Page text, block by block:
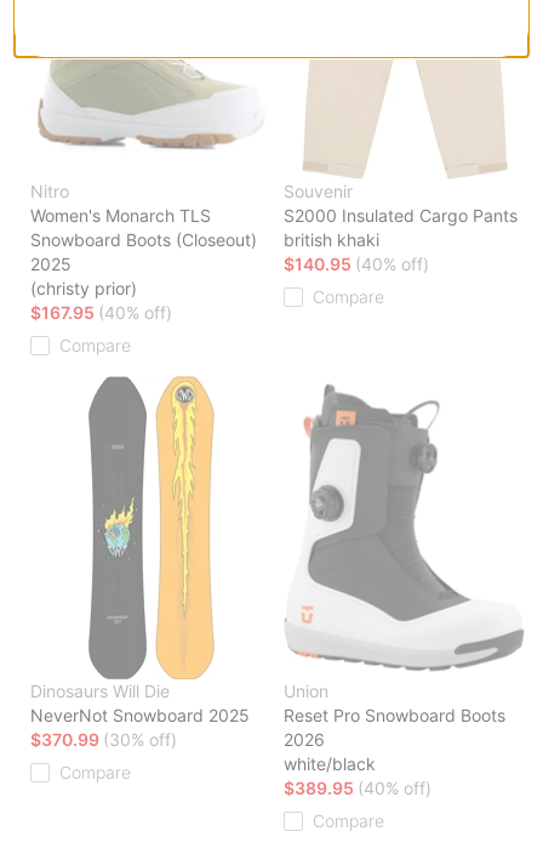
Nitro
Women's Monarch TLS
Snowboard Boots (Closeout)
2025
(christy prior)
$167.95 (40% off)
Compare
Souvenir
S2000 Insulated Cargo Pants
british khaki
$140.95 (40% off)
Compare
Dinosaurs Will Die
NeverNot Snowboard 2025
$370.99 (30% off)
Compare
Union
Reset Pro Snowboard Boots
2026
white/black
$389.95 (40% off)
Compare